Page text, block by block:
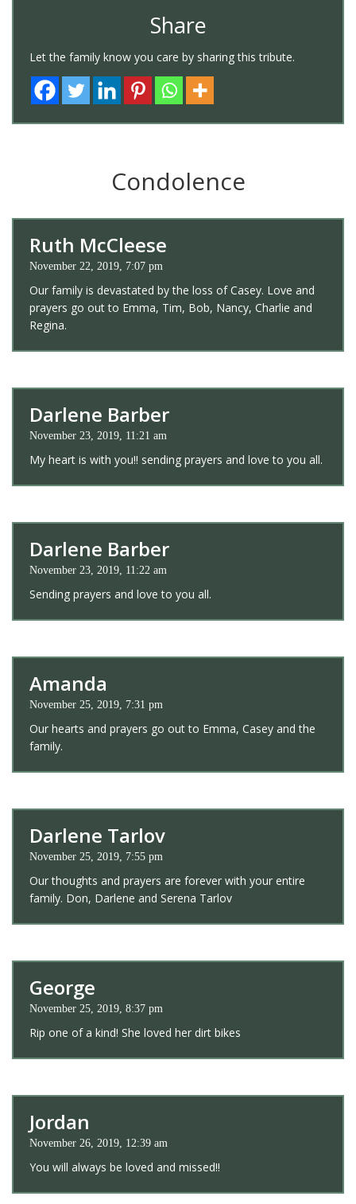
Share
Let the family know you care by sharing this tribute.
Condolence
Ruth McCleese
November 22, 2019, 7:07 pm
Our family is devastated by the loss of Casey. Love and
prayers go out to Emma, Tim, Bob, Nancy, Charlie and
Regina.
Darlene Barber
November 23, 2019, 11:21 am
My heart is with you!! sending prayers and love to you all.
Darlene Barber
November 23, 2019, 11:22 am
Sending prayers and love to you all.
Amanda
November 25, 2019, 7:31 pm
Our hearts and prayers go out to Emma, Casey and the
family.
Darlene Tarlov
November 25, 2019, 7:55 pm
Our thoughts and prayers are forever with your entire
family. Don, Darlene and Serena Tarlov
George
November 25, 2019, 8:37 pm
Rip one of a kind! She loved her dirt bikes
Jordan
November 26, 2019, 12:39 am
You will always be loved and missed!!